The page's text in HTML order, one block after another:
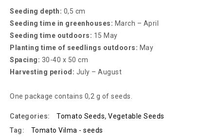
Seeding depth: 0,5 cm
Seeding time in greenhouses: March – April
Seeding time outdoors: 15 May
Planting time of seedlings outdoors: May
Spacing: 30-40 x 50 cm
Harvesting period: July – August
One package contains 0,2 g of seeds.
Categories: Tomato Seeds, Vegetable Seeds
Tag:
Tomato Vilma - seeds